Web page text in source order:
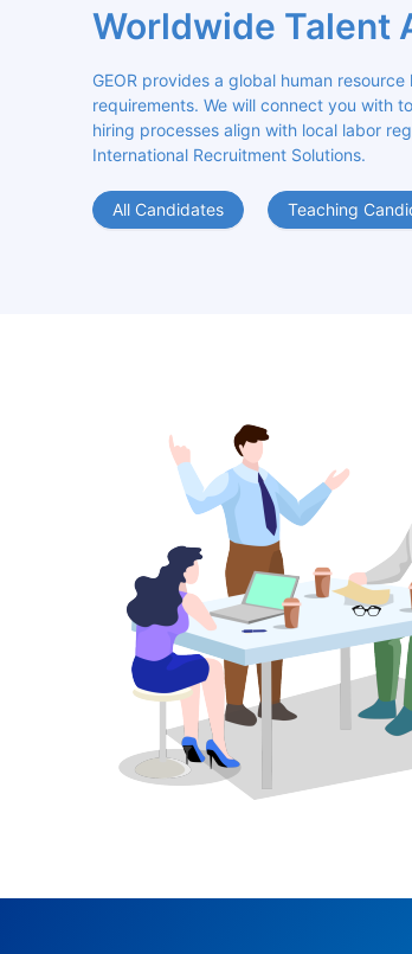
Worldwide Talent
GEOR provides a global human
requirements. We will connect you with
hiring processes align with local labor
International Recruitment Solutions.
All Candidates Teaching